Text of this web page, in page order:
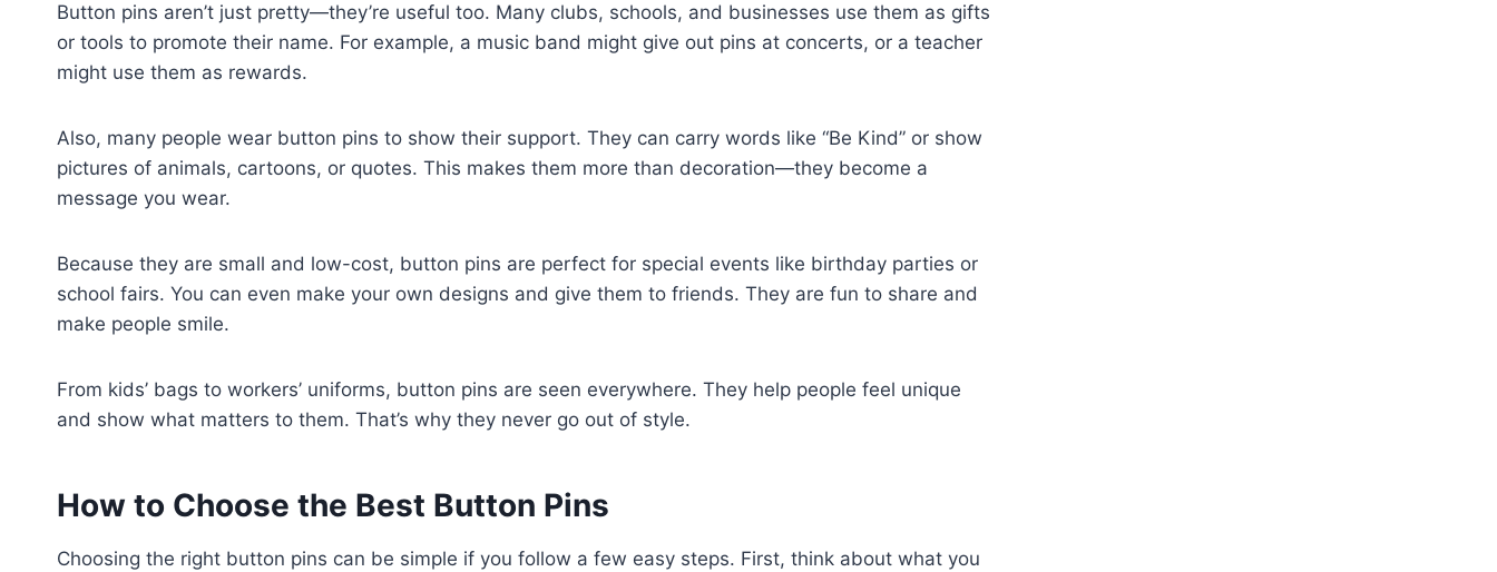
Button pins aren’t just pretty—they’re useful too. Many clubs, schools, and businesses use them as gifts
or tools to promote their name. For example, a music band might give out pins at concerts, or a teacher
might use them as rewards.
Also, many people wear button pins to show their support. They can carry words like “Be Kind” or show
pictures of animals, cartoons, or quotes. This makes them more than decoration—they become a
message you wear.
Because they are small and low-cost, button pins are perfect for special events like birthday parties or
school fairs. You can even make your own designs and give them to friends. They are fun to share and
make people smile.
From kids’ bags to workers’ uniforms, button pins are seen everywhere. They help people feel unique
and show what matters to them. That’s why they never go out of style.
How to Choose the Best Button Pins
Choosing the right button pins can be simple if you follow a few easy steps. First, think about what you